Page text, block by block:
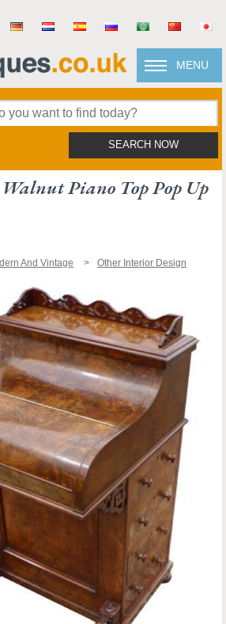
MENU
SEARCH NOW
Piano Top Pop Up
And Vintage
Other Interior Design